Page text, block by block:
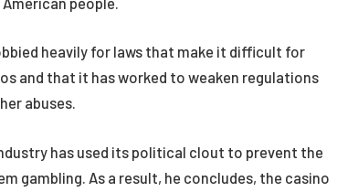
heavily for laws that make it difficult for
and that it has worked to weaken regulations
abuses.
has used its political clout to prevent the
gambling. As a result, he concludes, the casino